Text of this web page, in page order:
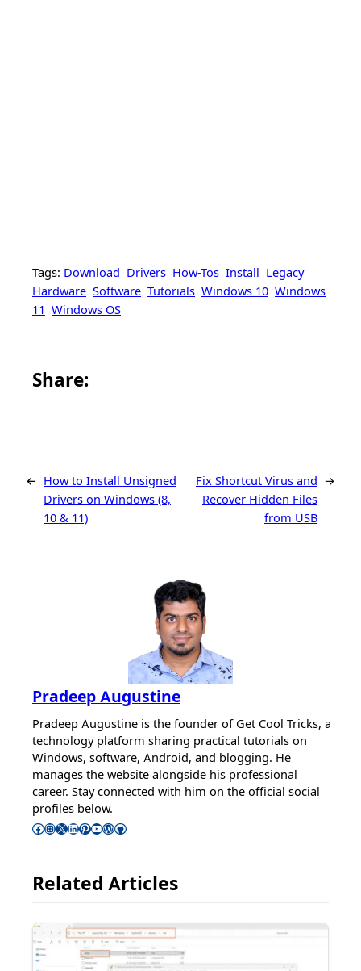
Tags: Download Drivers How-Tos Install Legacy
Hardware Software Tutorials Windows 10 Windows
11 Windows OS
Share:
← How to Install Unsigned
Drivers on Windows (8,
10 & 11)
Fix Shortcut Virus and
Recover Hidden Files
from USB
→
Pradeep Augustine
Pradeep Augustine is the founder of Get Cool Tricks, a
technology platform sharing practical tutorials on
Windows, software, Android, and blogging. He
manages the website alongside his professional
career. Stay connected with him on the official social
profiles below.
Follow Pradeep on Facebook Follow Pradeep on InstagramFollow Pradeep on X Follow Pradeep on LinkedIn Follow Pradeep on Pinterest Subscribe to Pradeep’s Youtube Channel Follow Pradeep on WordPress Follow Pradeep on GitHub
Related Articles